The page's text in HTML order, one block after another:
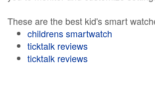
These are the best kid's smart
childrens smartwatch
ticktalk reviews
ticktalk reviews